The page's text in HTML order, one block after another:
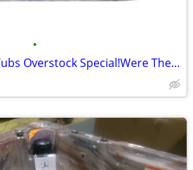
•
Brand New Hot Tub Tubs Overstock Special!Were The Factory!